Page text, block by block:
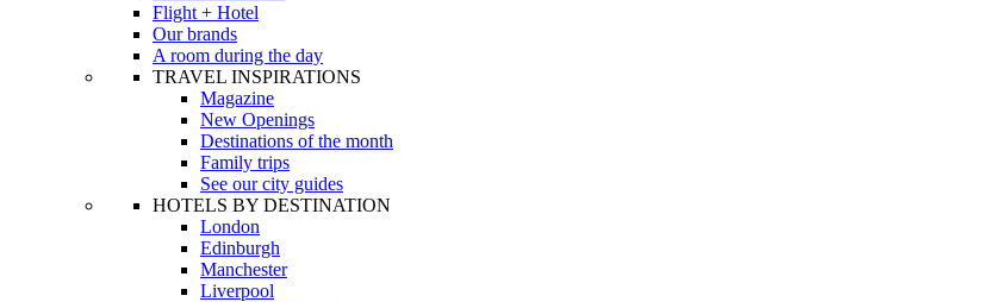
Flight + Hotel
Our brands
A room during the day
TRAVEL INSPIRATIONS
Magazine
New Openings
Destinations of the month
Family trips
See our city guides
HOTELS BY DESTINATION
London
Edinburgh
Manchester
Liverpool